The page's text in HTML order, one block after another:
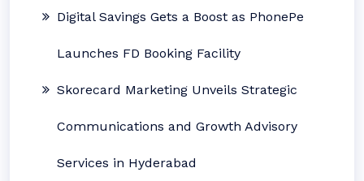
Digital Savings Gets a Boost as PhonePe
Launches FD Booking Facility
Skorecard Marketing Unveils Strategic
Communications and Growth Advisory
Services in Hyderabad